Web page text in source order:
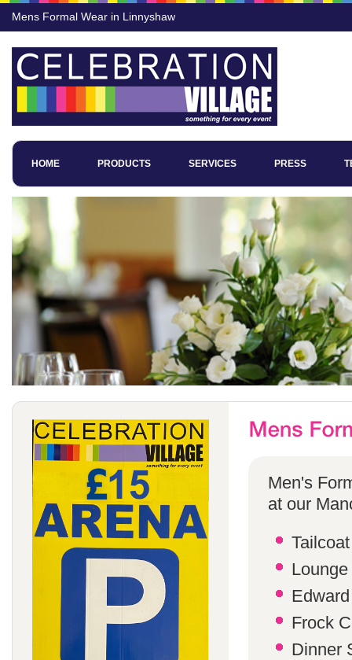
Mens Formal Wear in Linnyshaw
HOME PRODUCTS SERVICES PRESS
Men's
at our
Frock
Dinner